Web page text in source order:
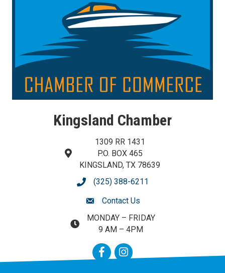
Kingsland Chamber
map and address
1309 RR 1431
P.O. BOX 465
KINGSLAND, TX 78639
phone number
(325) 388-6211
contact us
Contact Us
map and address
MONDAY – FRIDAY
9 AM – 4PM
FacebookInstagram